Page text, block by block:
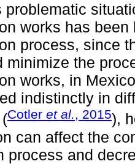
problematic
works has
process, since
minimize the
works, in
indistinctly in
Cotler et al., 2015),
can affect the
process and